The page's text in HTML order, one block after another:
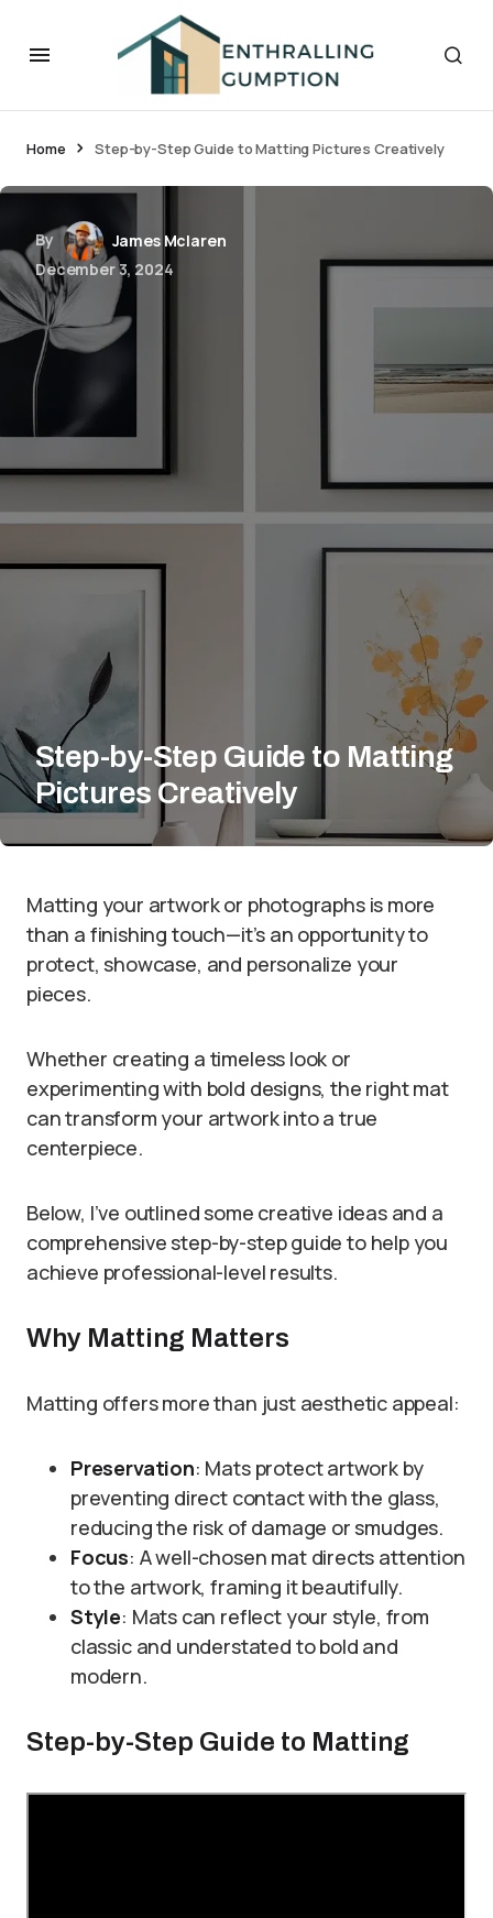
Home Step-by-Step Guide to Matting Pictures Creatively
By
James Mclaren
December 3, 2024
Step-by-Step Guide to Matting
Pictures Creatively
Matting your artwork or photographs is more
than a finishing touch—it’s an opportunity to
protect, showcase, and personalize your
pieces.
Whether creating a timeless look or
experimenting with bold designs, the right mat
can transform your artwork into a true
centerpiece.
Below, I’ve outlined some creative ideas and a
comprehensive step-by-step guide to help you
achieve professional-level results.
Why Matting Matters
Matting offers more than just aesthetic appeal:
Preservation: Mats protect artwork by
preventing direct contact with the glass,
reducing the risk of damage or smudges.
Focus: A well-chosen mat directs attention
to the artwork, framing it beautifully.
Style: Mats can reflect your style, from
classic and understated to bold and
modern.
Step-by-Step Guide to Matting